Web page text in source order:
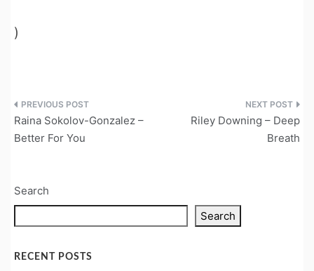
)
Post
navigation
Raina Sokolov-Gonzalez –
Better For You
Riley Downing – Deep
Breath
Search
Search
RECENT POSTS